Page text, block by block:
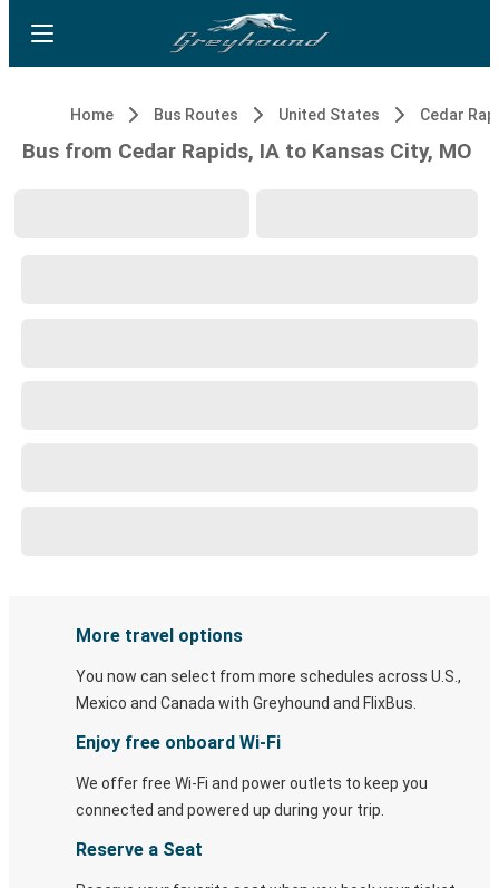
Home Bus Routes United States Cedar
Bus from Cedar Rapids, IA to Kansas City, MO
More travel options
You now can select from more schedules across U.S.,
Mexico and Canada with Greyhound and FlixBus.
Enjoy free onboard Wi-Fi
We offer free Wi-Fi and power outlets to keep you
connected and powered up during your trip.
Reserve a Seat